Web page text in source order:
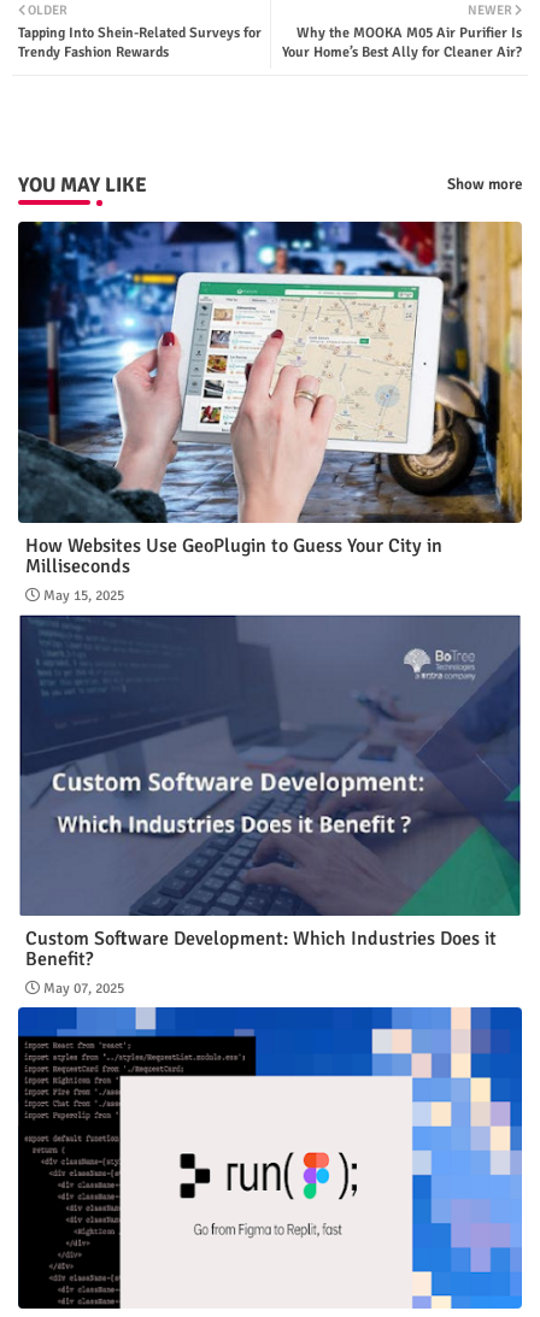
ter tsap
NEWER
Why the MOOKA M05 Air Purifier Is
Your Home’s Best Ally for Cleaner Air?
OLDER
Tapping Into Shein-Related Surveys for
Trendy Fashion Rewards
YOU MAY LIKE Show more
How Websites Use GeoPlugin to Guess Your City in
Milliseconds
May 15, 2025
Custom Software Development: Which Industries Does it
Benefit?
May 07, 2025